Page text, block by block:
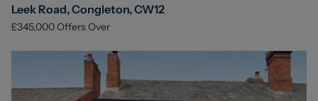
Leek Road, Congleton, CW12
£345,000Offers Over